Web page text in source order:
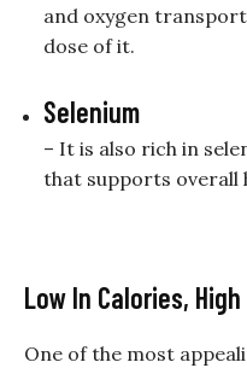
and oxygen
dose of it.
Selenium
– It is also rich in
that supports overall
Low In Calories,
One of the most